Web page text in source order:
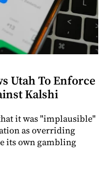
Utah To Enforce
Kalshi
it was "implausible"
as overriding
its own gambling